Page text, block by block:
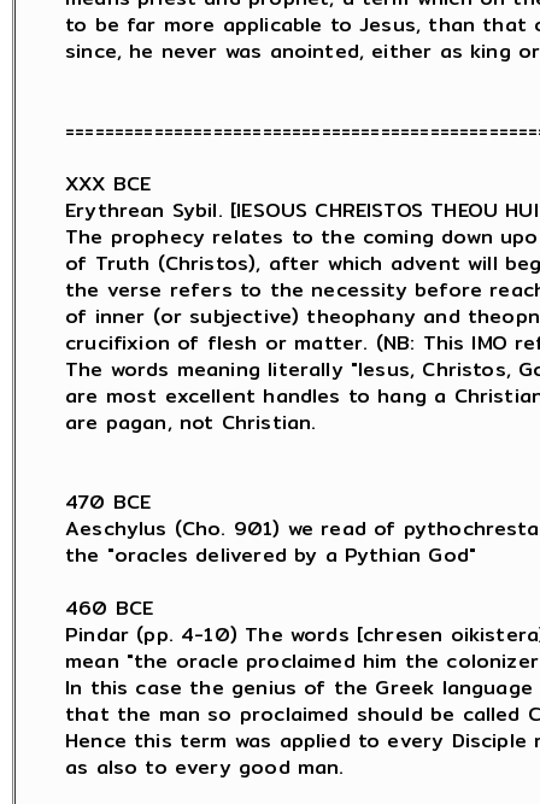
to be far more applicable to Jesus, than that
since, he never was anointed, either as king
XXX BCE
Erythrean Sybil. [IESOUS CHREISTOS THEOU
The prophecy relates to the coming down
of Truth (Christos), after which advent will
the verse refers to the necessity before
of inner (or subjective) theophany and
crucifixion of flesh or matter. (NB: This IMO
The words meaning literally "Iesus, Christos,
are most excellent handles to hang a
are pagan, not Christian.
470 BCE
Aeschylus (Cho. 901) we read of pythochresta
the "oracles delivered by a Pythian God"
460 BCE
Pindar (pp. 4-10) The words [chresen
mean "the oracle proclaimed him the
In this case the genius of the Greek
that the man so proclaimed should be called
Hence this term was applied to every Disciple
as also to every good man.